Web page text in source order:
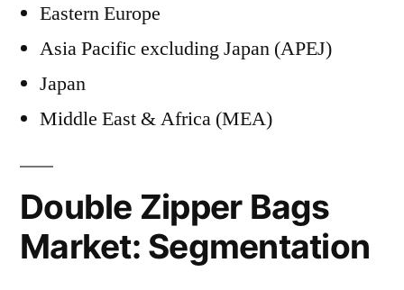
Eastern Europe
Asia Pacific excluding Japan (APEJ)
Japan
Middle East & Africa (MEA)
Double Zipper Bags
Market: Segmentation